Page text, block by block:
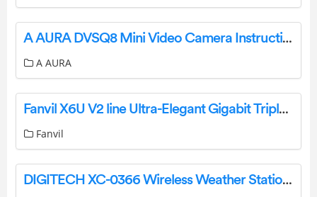
A AURA DVSQ8 Mini Video Camera Instruction Manual
A AURA
Fanvil X6U V2 line Ultra-Elegant Gigabit Triple Color Screen Phone Installation Guide
Fanvil
DIGITECH XC-0366 Wireless Weather Station With Outdoor Sensor User Manual